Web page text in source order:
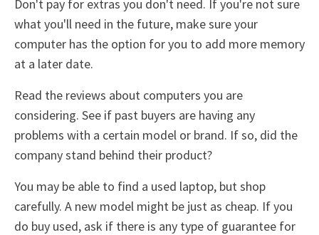
Don't pay for extras you don't need. If you're not sure
what you'll need in the future, make sure your
computer has the option for you to add more memory
at a later date.
Read the reviews about computers you are
considering. See if past buyers are having any
problems with a certain model or brand. If so, did the
company stand behind their product?
You may be able to find a used laptop, but shop
carefully. A new model might be just as cheap. If you
do buy used, ask if there is any type of guarantee for